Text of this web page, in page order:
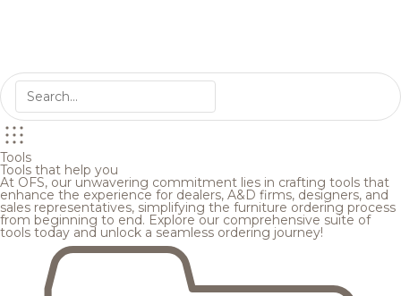
Tools
Tools that help you
At OFS, our unwavering commitment lies in crafting tools that
enhance the experience for dealers, A&D firms, designers, and
sales representatives, simplifying the furniture ordering process
from beginning to end. Explore our comprehensive suite of
tools today and unlock a seamless ordering journey!